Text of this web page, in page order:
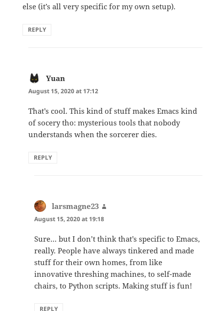
else (it’s all very specific for my own setup).
REPLY
Yuan
August 15, 2020 at 17:12
That’s cool. This kind of stuff makes Emacs kind
of socery tho: mysterious tools that nobody
understands when the sorcerer dies.
REPLY
larsmagne23
August 15, 2020 at 19:18
Sure… but I don’t think that’s specific to Emacs,
really. People have always tinkered and made
stuff for their own homes, from like
innovative threshing machines, to self-made
chairs, to Python scripts. Making stuff is fun!
REPLY